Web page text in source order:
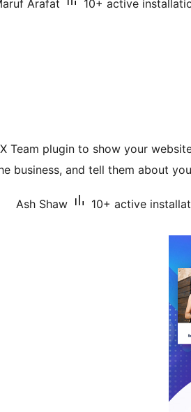
Arafat 10+ active
Team plugin to show your
business, and tell them about
Ash Shaw 10+ active